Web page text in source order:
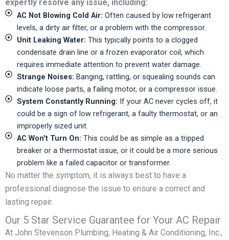
expertly resolve any issue, including:
AC Not Blowing Cold Air: Often caused by low refrigerant
levels, a dirty air filter, or a problem with the compressor.
Unit Leaking Water: This typically points to a clogged
condensate drain line or a frozen evaporator coil, which
requires immediate attention to prevent water damage.
Strange Noises: Banging, rattling, or squealing sounds can
indicate loose parts, a failing motor, or a compressor issue.
System Constantly Running: If your AC never cycles off, it
could be a sign of low refrigerant, a faulty thermostat, or an
improperly sized unit.
AC Won't Turn On: This could be as simple as a tripped
breaker or a thermostat issue, or it could be a more serious
problem like a failed capacitor or transformer.
No matter the symptom, it is always best to have a
professional diagnose the issue to ensure a correct and
lasting repair.
Our 5 Star Service Guarantee for Your AC Repair
At John Stevenson Plumbing, Heating & Air Conditioning, Inc.,